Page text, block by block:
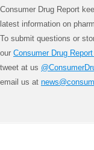
Consumer Drug Report
latest information on
To submit questions or
our Consumer Drug
tweet at us
email us at